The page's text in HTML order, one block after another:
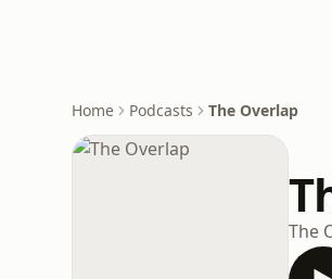
Home Podcasts The Overlap
The